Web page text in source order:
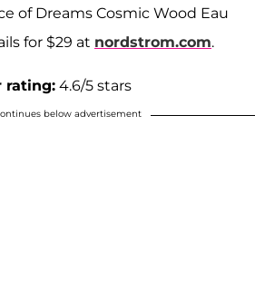
of Dreams Cosmic Wood Eau
for $29 at nordstrom.com.
rating: 4.6/5 stars
below advertisement